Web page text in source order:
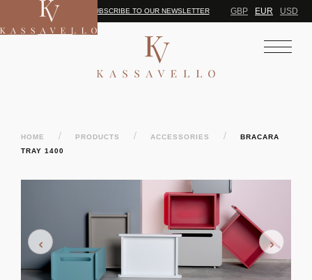
SUBSCRIBE TO OUR NEWSLETTER GBP EUR USD
HOME / PRODUCTS / ACCESSORIES /
BRACARA
TRAY 1400
‹ ›